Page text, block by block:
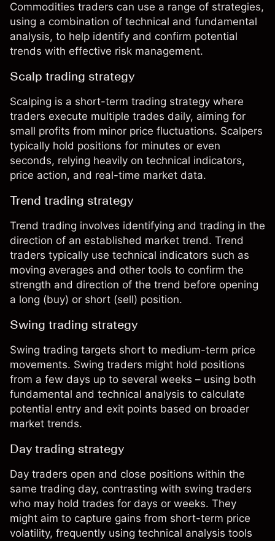
Commodities traders can use a range of strategies,
using a combination of technical and fundamental
analysis, to help identify and confirm potential
trends with effective risk management.
Scalp trading strategy
Scalping is a short-term trading strategy where
traders execute multiple trades daily, aiming for
small profits from minor price fluctuations. Scalpers
typically hold positions for minutes or even
seconds, relying heavily on technical indicators,
price action, and real-time market data.
Trend trading strategy
Trend trading involves identifying and trading in the
direction of an established market trend. Trend
traders typically use technical indicators such as
moving averages and other tools to confirm the
strength and direction of the trend before opening
a long (buy) or short (sell) position.
Swing trading strategy
Swing trading targets short to medium-term price
movements. Swing traders might hold positions
from a few days up to several weeks – using both
fundamental and technical analysis to calculate
potential entry and exit points based on broader
market trends.
Day trading strategy
Day traders open and close positions within the
same trading day, contrasting with swing traders
who may hold trades for days or weeks. They
might aim to capture gains from short-term price
volatility, frequently using technical analysis tools